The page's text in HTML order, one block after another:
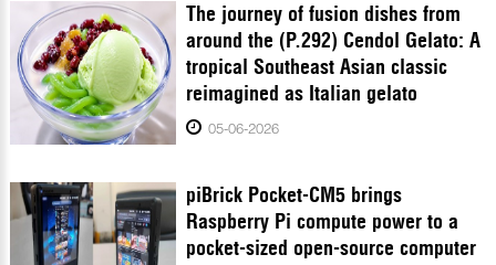
The journey of fusion dishes from
around the (P.292) Cendol Gelato: A
tropical Southeast Asian classic
reimagined as Italian gelato
05-06-2026
piBrick Pocket-CM5 brings
Raspberry Pi compute power to a
pocket-sized open-source computer